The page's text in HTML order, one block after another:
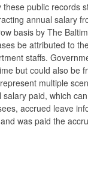
public
annual salary
basis by The
be attributed to
staffs.
but could also be
multiple
paid, which
accrued leave
was paid the